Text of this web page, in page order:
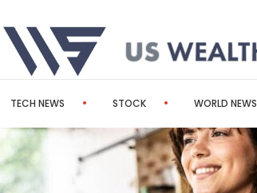
TECH NEWS STOCK WORLD NEWS